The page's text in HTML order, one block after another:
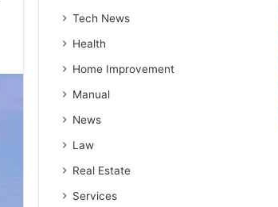
Tech News
Health
Home Improvement
Manual
News
Law
Real Estate
Services